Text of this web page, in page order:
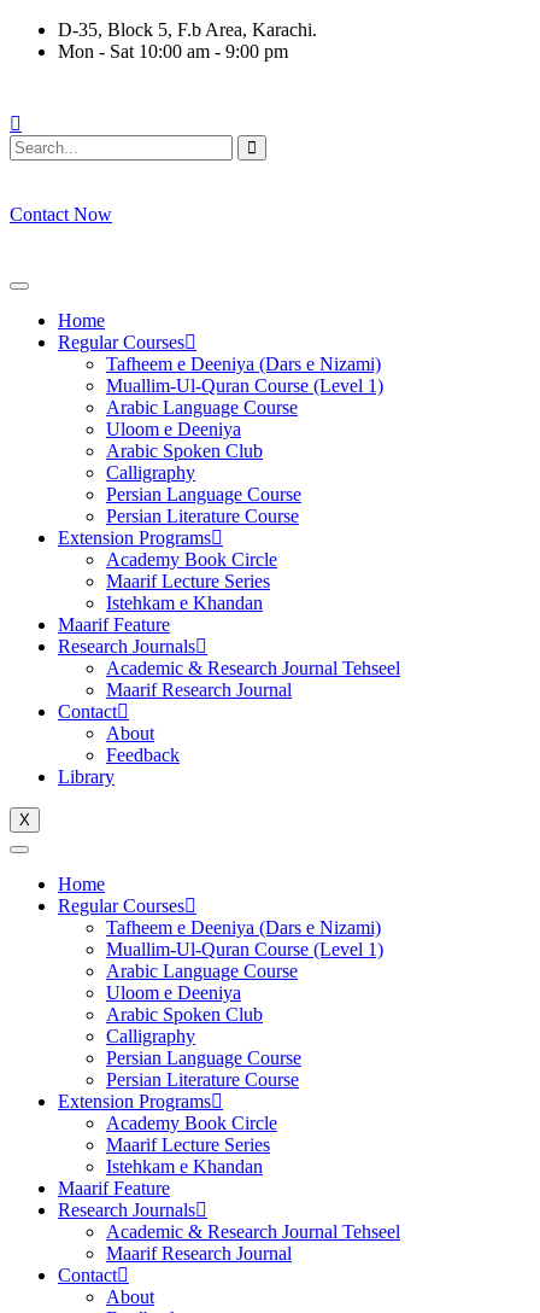
Skip
D-35, Block 5, F.b Area, Karachi.
Mon - Sat 10:00 am - 9:00 pm
Contact Now
Home
Regular Courses
Tafheem e Deeniya (Dars e Nizami)
Muallim-Ul-Quran Course (Level 1)
Arabic Language Course
Uloom e Deeniya
Arabic Spoken Club
Calligraphy
Persian Language Course
Persian Literature Course
Extension Programs
Academy Book Circle
Maarif Lecture Series
Istehkam e Khandan
Maarif Feature
Research Journals
Academic & Research Journal Tehseel
Maarif Research Journal
Contact
About
Feedback
Library
X
Home
Regular Courses
Tafheem e Deeniya (Dars e Nizami)
Muallim-Ul-Quran Course (Level 1)
Arabic Language Course
Uloom e Deeniya
Arabic Spoken Club
Calligraphy
Persian Language Course
Persian Literature Course
Extension Programs
Academy Book Circle
Maarif Lecture Series
Istehkam e Khandan
Maarif Feature
Research Journals
Academic & Research Journal Tehseel
Maarif Research Journal
Contact
About